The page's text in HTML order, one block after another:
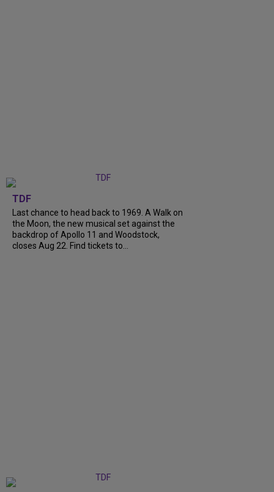
TDF
Last chance to head back to 1969. A Walk on
the Moon, the new musical set against the
backdrop of Apollo 11 and Woodstock,
closes Aug 22. Find tickets to...